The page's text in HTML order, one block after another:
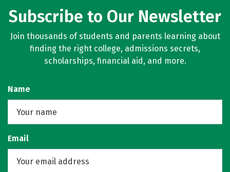
Subscribe to Our Newsletter
Join thousands of students and parents learning about
finding the right college, admissions secrets,
scholarships, financial aid, and more.
Name
Email